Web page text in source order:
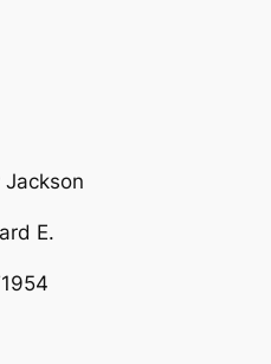
Jackson
E.